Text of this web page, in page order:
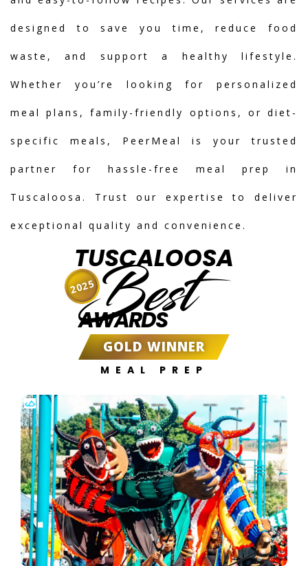
designed to save you time, reduce food
waste, and support a healthy lifestyle.
Whether you’re looking for personalized
meal plans, family-friendly options, or diet-
specific meals, PeerMeal is your trusted
partner for hassle-free meal prep in
Tuscaloosa. Trust our expertise to deliver
exceptional quality and convenience.
TUSCALOOSA
Best
AWARDS
GOLD WINNER
MEAL PREP
2025